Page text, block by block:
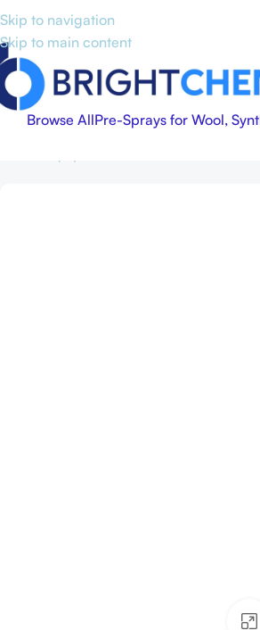
Skip to navigation
Skip to main content
Browse AllPre-Sprays for Wool,